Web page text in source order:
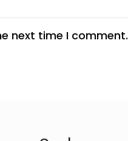
next time I comment.